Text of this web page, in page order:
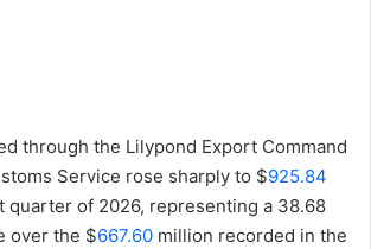
through the Lilypond Export Command
Service rose sharply to $925.84
quarter of 2026, representing a 38.68
over the $667.60 million recorded in the